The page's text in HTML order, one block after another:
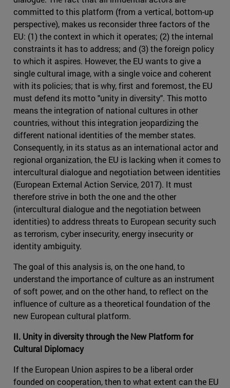
committed to this platform (from a vertical, bottom-up
perspective), makes us reconsider three factors of the
EU: (1) the context in which it operates; (2) the internal
constraints it has to address; and (3) the foreign policy
to which it aspires. However, the EU wants to give a
single cultural image, with a single voice and coherent
with its policies; that is why, first and foremost, the EU
must defend its motto "unity in diversity". This motto
means the integration of national cultures in other
countries, without this integration jeopardizing the
different national identities of the member states.
Consequently, in its status as an international actor and
regional organization, the EU is lacking when it comes to
intercultural dialogue and negotiation between identities
(European External Action Service, 2017). It must
therefore strive in both the one and the other
(intercultural dialogue and the negotiation between
identities) to address threats to European security such
as terrorism, cyber insecurity, energy insecurity or
identity ambiguity.
The goal of this analysis is, on the one hand, to
understand the importance of culture as an instrument
of soft power, and on the other hand, to reflect on the
influence of culture as a theoretical foundation of the
new European cultural platform.
II. Unity in diversity through the New Platform for
Cultural Diplomacy
If the European Union aspires to be a liberal order
founded on cooperation, then to what extent can the EU